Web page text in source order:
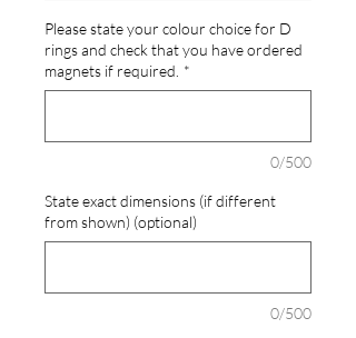
Please state your colour choice for D
rings and check that you have ordered
magnets if required. *
0/500
State exact dimensions (if different
from shown) (optional)
0/500